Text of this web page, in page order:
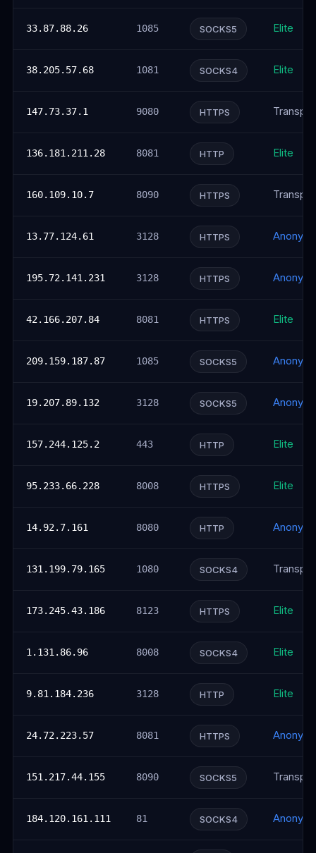
33.87.88.26 1085 SOCKS5 Elite
38.205.57.68 1081 SOCKS4 Elite
147.73.37.1 9080 HTTPS
136.181.211.28 8081 HTTP Elite
160.109.10.7 8090 HTTPS
13.77.124.61 3128 HTTPS
195.72.141.231 3128 HTTPS
42.166.207.84 8081 HTTPS Elite
209.159.187.87 1085 SOCKS5
19.207.89.132 3128 SOCKS5
157.244.125.2 443 HTTP Elite
95.233.66.228 8008 HTTPS Elite
14.92.7.161 8080 HTTP
131.199.79.165 1080 SOCKS4
173.245.43.186 8123 HTTPS Elite
1.131.86.96 8008 SOCKS4 Elite
9.81.184.236 3128 HTTP Elite
24.72.223.57 8081 HTTPS
151.217.44.155 8090 SOCKS5
184.120.161.111 81 SOCKS4